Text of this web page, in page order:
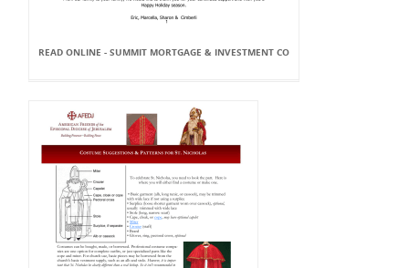
READ ONLINE - SUMMIT MORTGAGE & INVESTMENT CO